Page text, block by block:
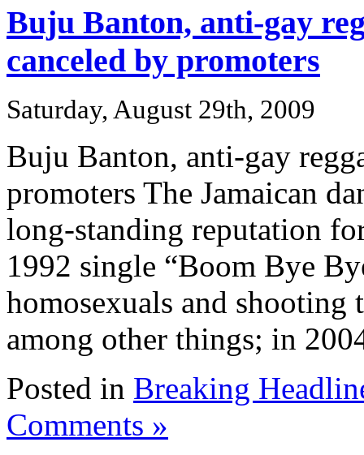
Buju Banton, anti-gay
canceled by promoters
Saturday, August 29th, 2009
Buju Banton, anti-gay
promoters The Jamaican
long-standing reputation
1992 single “Boom Bye
homosexuals and
among other things; in
Posted in Breaking
Comments »